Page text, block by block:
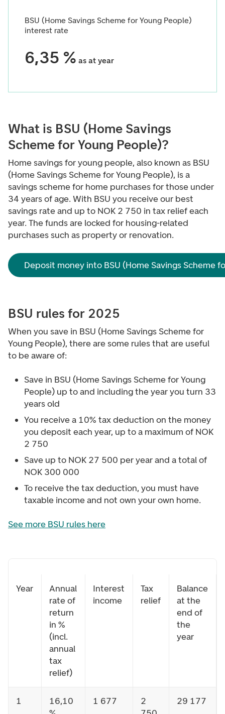
BSU (Home Savings Scheme for Young People)
interest rate
6,35 % as at year
What is BSU (Home Savings
Scheme for Young People)?
Home savings for young people, also known as BSU
(Home Savings Scheme for Young People), is a
savings scheme for home purchases for those under
34 years of age. With BSU you receive our best
savings rate and up to NOK 2 750 in tax relief each
year. The funds are locked for housing-related
purchases such as property or renovation.
Deposit money into BSU (Home Savings Scheme
BSU rules for 2025
When you save in BSU (Home Savings Scheme for
Young People), there are some rules that are useful
to be aware of:
Save in BSU (Home Savings Scheme for Young
People) up to and including the year you turn 33
years old
You receive a 10% tax deduction on the money
you deposit each year, up to a maximum of NOK
2 750
Save up to NOK 27 500 per year and a total of
NOK 300 000
To receive the tax deduction, you must have
taxable income and not own your own home.
See more BSU rules here
Year
Annual
rate of
return
in %
(incl.
annual
tax
relief)
Interest
income
Tax
relief
Balance
at the
end of
the
year
1
16,10
1 677
2
29 177